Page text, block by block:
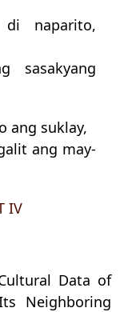
di naparito,
sasakyang
ang suklay,
ang may-
IV
Data of
Neighboring